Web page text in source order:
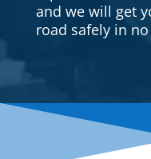
and we will get
road safely in